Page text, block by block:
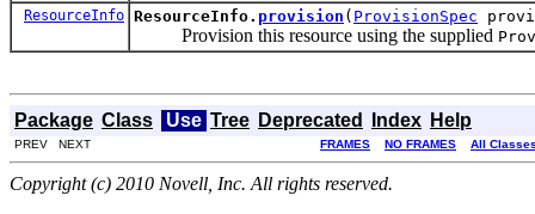
ResourceInfo ResourceInfo. provision ( ProvisionSpec
Provision this resource using the supplied
Package Class Use Tree Deprecated Index Help
PREV NEXT FRAMES NO FRAMES All
Copyright (c) 2010 Novell, Inc. All rights reserved.